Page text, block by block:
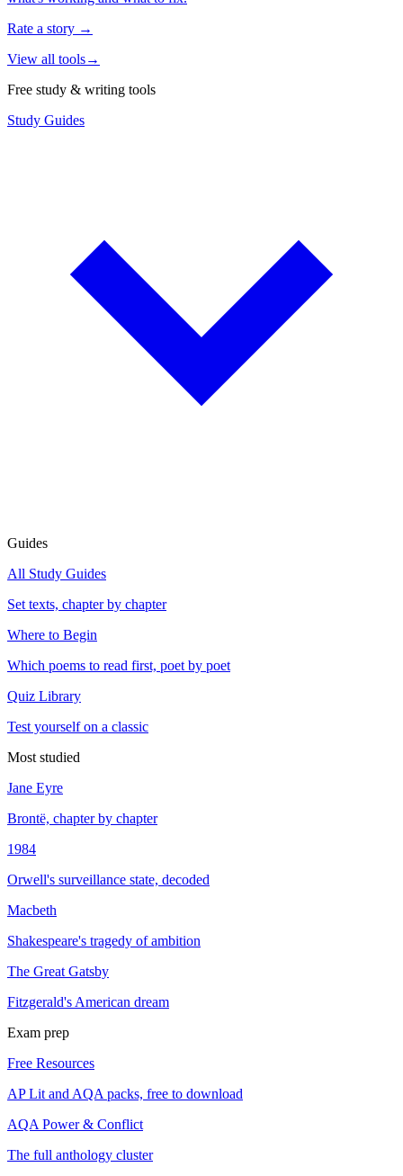
Rate a story →
View all tools→
Free study & writing tools
Study Guides
Guides
All Study Guides
Set texts, chapter by chapter
Where to Begin
Which poems to read first, poet by poet
Quiz Library
Test yourself on a classic
Most studied
Jane Eyre
Brontë, chapter by chapter
1984
Orwell's surveillance state, decoded
Macbeth
Shakespeare's tragedy of ambition
The Great Gatsby
Fitzgerald's American dream
Exam prep
Free Resources
AP Lit and AQA packs, free to download
AQA Power & Conflict
The full anthology cluster